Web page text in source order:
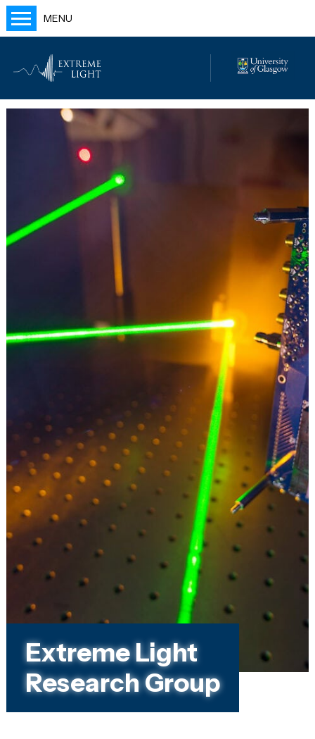
MENU
People
Labs
Extreme Light
Research Group